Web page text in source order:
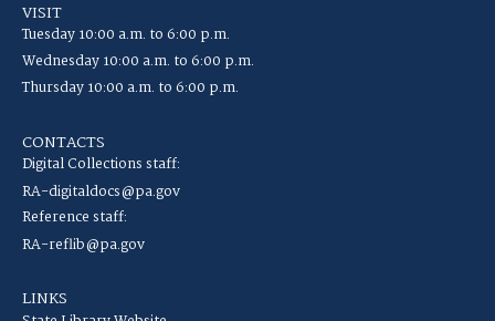
VISIT
Tuesday 10:00 a.m. to 6:00 p.m.
Wednesday 10:00 a.m. to 6:00 p.m.
Thursday 10:00 a.m. to 6:00 p.m.
CONTACTS
Digital Collections staff:
RA-digitaldocs@pa.gov
Reference staff:
RA-reflib@pa.gov
LINKS